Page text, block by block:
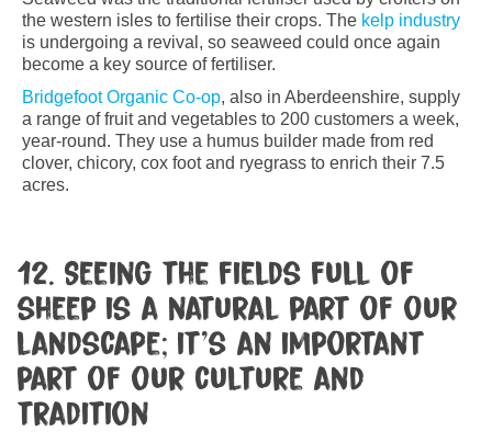
the western isles to fertilise their crops. The kelp industry
is undergoing a revival, so seaweed could once again
become a key source of fertiliser.
Bridgefoot Organic Co-op, also in Aberdeenshire, supply
a range of fruit and vegetables to 200 customers a week,
year-round. They use a humus builder made from red
clover, chicory, cox foot and ryegrass to enrich their 7.5
acres.
12. Seeing the fields full of
sheep is a natural part of our
landscape; it’s an important
part of our culture and
tradition